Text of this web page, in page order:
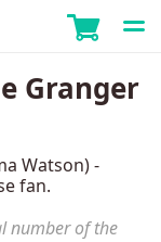
Granger
Watson) -
fan.
number of the